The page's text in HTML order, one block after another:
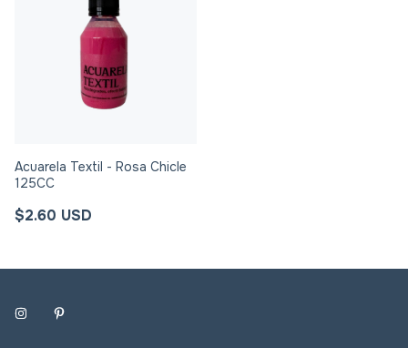
Acuarela Textil - Rosa Chicle
125CC
$2.60 USD